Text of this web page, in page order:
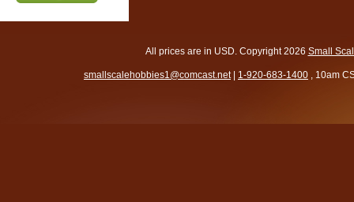
All prices are in USD. Copyright 2026 Small
smallscalehobbies1@comcast.net| 1-920-683-1400 , 10am